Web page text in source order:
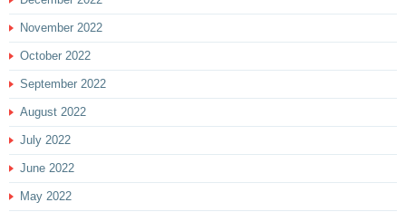
November 2022
October 2022
September 2022
August 2022
July 2022
June 2022
May 2022